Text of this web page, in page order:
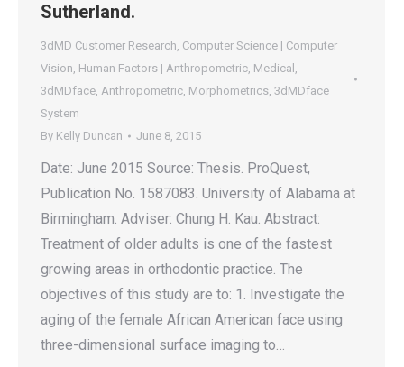
Sutherland.
3dMD Customer Research, Computer Science | Computer
Vision, Human Factors | Anthropometric, Medical ,
3dMDface, Anthropometric, Morphometrics, 3dMDface
System
By Kelly Duncan June 8, 2015
Date: June 2015 Source: Thesis. ProQuest,
Publication No. 1587083. University of Alabama at
Birmingham. Adviser: Chung H. Kau. Abstract:
Treatment of older adults is one of the fastest
growing areas in orthodontic practice. The
objectives of this study are to: 1. Investigate the
aging of the female African American face using
three-dimensional surface imaging to…